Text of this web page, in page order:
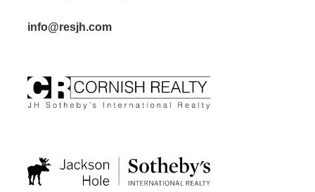
info@resjh.com